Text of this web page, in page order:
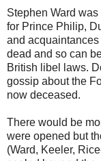
Stephen Ward
for Prince Philip,
and
dead and so can
British libel laws.
gossip about the
now deceased.
There would be
were opened but
(Ward, Keeler,